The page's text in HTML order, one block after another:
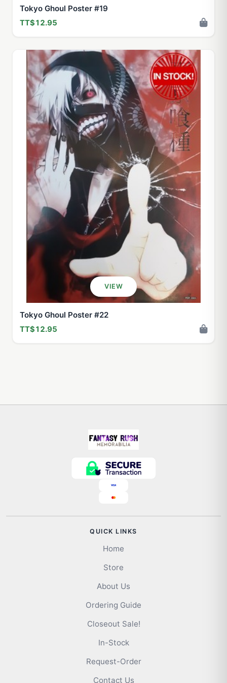
Tokyo Ghoul Poster #19
TT$12.95
VIEW
Tokyo Ghoul Poster #22
TT$12.95
QUICK LINKS
Home
Store
About Us
Ordering Guide
Closeout Sale!
In-Stock
Request-Order
Contact Us